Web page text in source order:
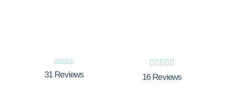
    
31 Reviews
    
16 Reviews